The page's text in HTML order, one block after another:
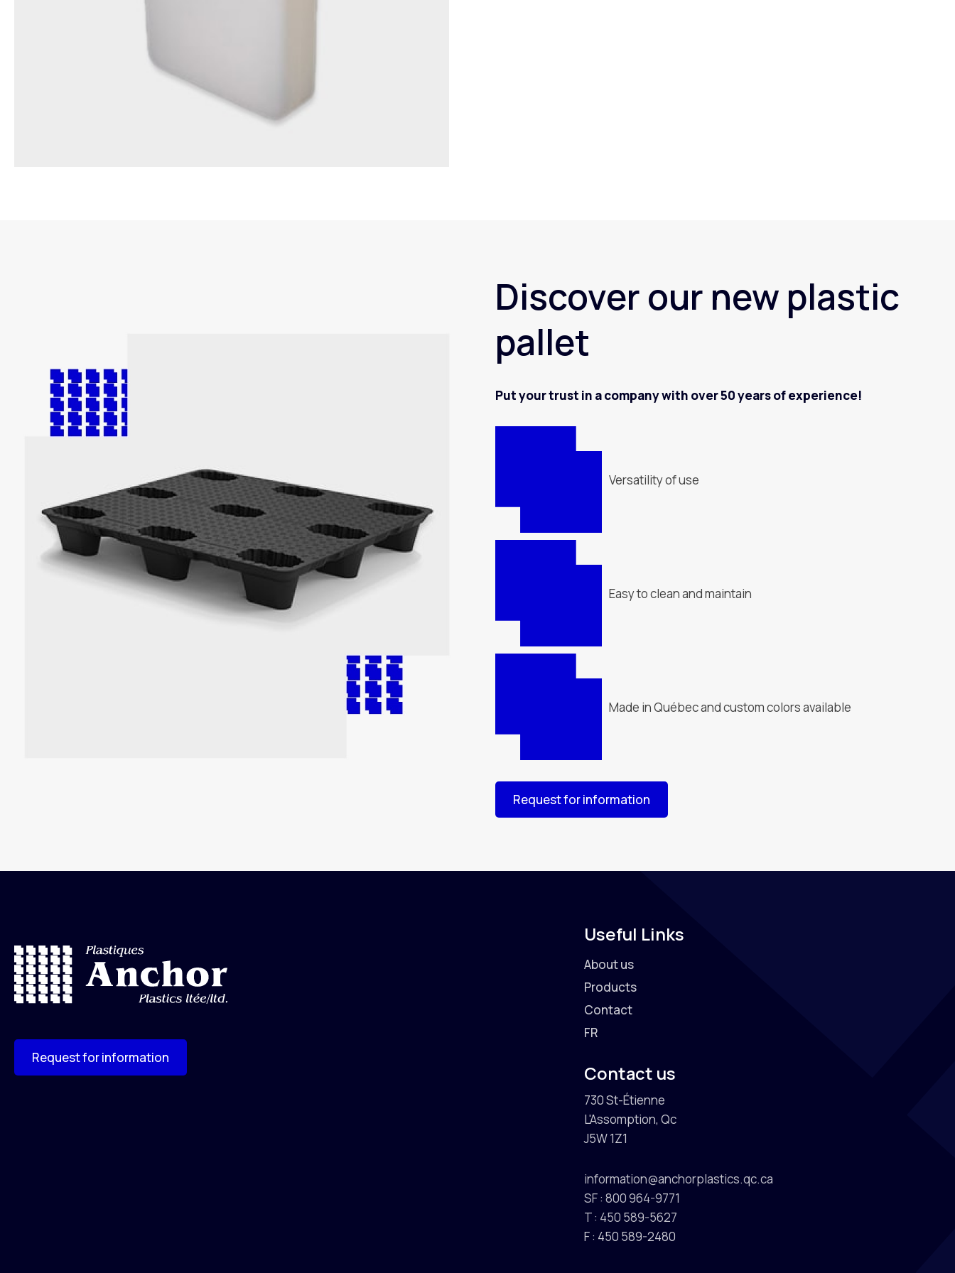
Discover our new plastic
pallet
Put your trust in a company with over 50 years of experience!
Versatility of use
Easy to clean and maintain
Made in Québec and custom colors available
Request for information
Request for information
Useful Links
About us
Products
Contact
FR
Contact us
730 St-Étienne
L'Assomption, Qc
J5W 1Z1
information@anchorplastics.qc.ca
SF : 800 964-9771
T : 450 589-5627
F : 450 589-2480